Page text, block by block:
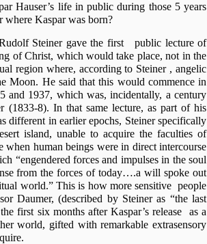
Hauser’s life in public during those 5 years
where Kaspar was born?
Steiner gave the first public lecture of
of Christ, which would take place, not in the
region where, according to Steiner , angelic
Moon. He said that this would commence in
and 1937, which was, incidentally, a century
(1833-8). In that same lecture, as part of his
different in earlier epochs, Steiner specifically
island, unable to acquire the faculties of
human beings were in direct intercourse
“engendered forces and impulses in the soul
from the forces of today….a will spoke out
world.” This is how more sensitive people
Daumer, (described by Steiner as “the last
first six months after Kaspar’s release as a
world, gifted with remarkable extrasensory